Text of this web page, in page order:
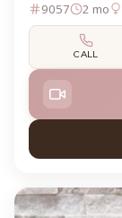
9057 2 mo
CALL